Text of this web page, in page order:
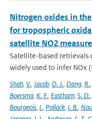
Nitrogen oxides in
for tropospheric
satellite NO2
Satellite-based retrievals
widely used to infer NOx
Shah, V., Jacob, D. J., Dang, R.,
Boersma, K. F., Eastham, S. D.,
Bourgeois, I., Pollack, I. B.,